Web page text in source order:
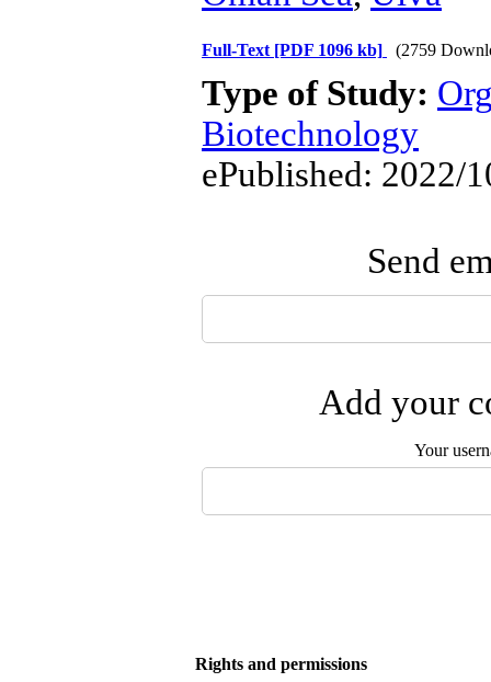
Full-Text [PDF 1096 kb] (2759
Type of Study:
Biotechnology
ePublished: 2022/
Send
Add your
Your
Rights and permissions